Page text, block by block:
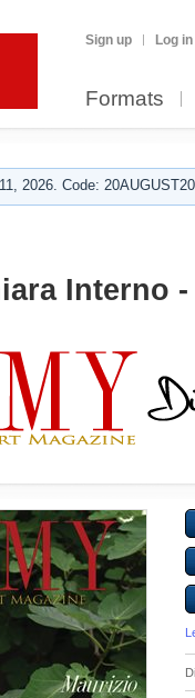
Sign up Log in
Formats
2026. Code:
Interno